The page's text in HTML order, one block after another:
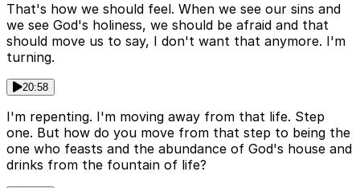
That's how we should feel. When we see our sins and
we see God's holiness, we should be afraid and that
should move us to say, I don't want that anymore. I'm
turning.
20:58
I'm repenting. I'm moving away from that life. Step
one. But how do you move from that step to being the
one who feasts and the abundance of God's house and
drinks from the fountain of life?